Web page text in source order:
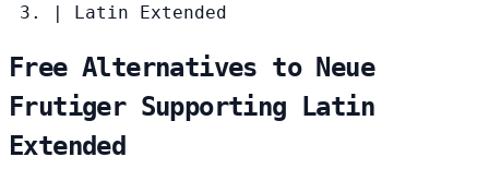
|
Latin Extended
Free Alternatives to Neue
Frutiger Supporting Latin
Extended